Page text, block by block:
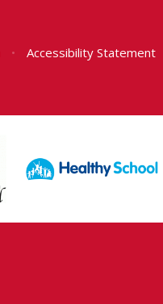
• Accessibility Statement